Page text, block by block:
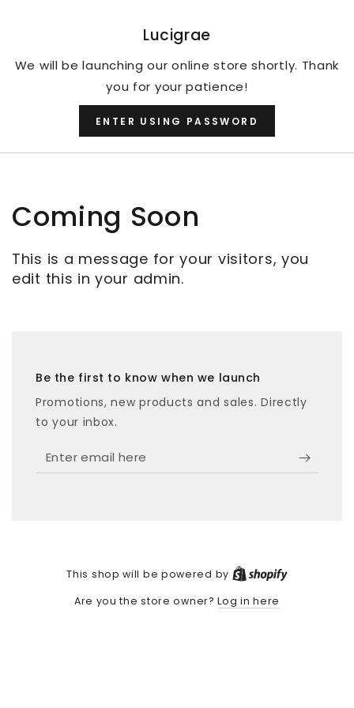
Lucigrae
We will be launching our online store shortly. Thank
you for your patience!
ENTER USING PASSWORD
Coming Soon
This is a message for your visitors, you
edit this in your admin.
Be the first to know when we launch
Promotions, new products and sales. Directly
to your inbox.
Enter
email
This shop will be powered by Shopify
Are you the store owner?Log in here